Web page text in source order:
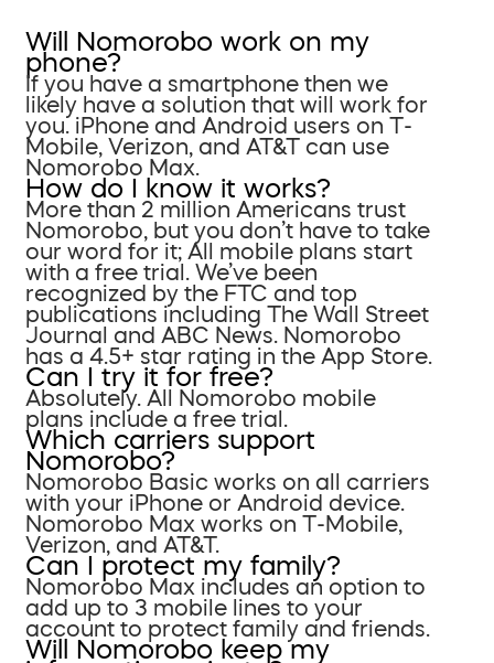
Will Nomorobo work on my
phone?
If you have a smartphone then we
likely have a solution that will work for
you. iPhone and Android users on T-
Mobile, Verizon, and AT&T can use
Nomorobo Max.
How do I know it works?
More than 2 million Americans trust
Nomorobo, but you don’t have to take
our word for it; All mobile plans start
with a free trial. We’ve been
recognized by the FTC and top
publications including The Wall Street
Journal and ABC News. Nomorobo
has a 4.5+ star rating in the App Store.
Can I try it for free?
Absolutely. All Nomorobo mobile
plans include a free trial.
Which carriers support
Nomorobo?
Nomorobo Basic works on all carriers
with your iPhone or Android device.
Nomorobo Max works on T-Mobile,
Verizon, and AT&T.
Can I protect my family?
Nomorobo Max includes an option to
add up to 3 mobile lines to your
account to protect family and friends.
Will Nomorobo keep my